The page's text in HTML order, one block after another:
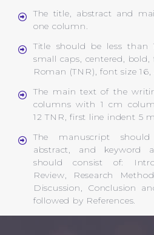
The title, abstract and
one column.
Title should be less than
small caps, centered,
Roman (TNR), font size
The main text of the
columns with 1 cm
12 TNR, first line indent 5
The manuscript
abstract, and keyword
should consist of:
Review, Research
Discussion, Conclusion
followed by References.